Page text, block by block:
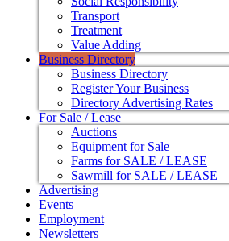
Transport
Treatment
Value Adding
Business Directory
Business Directory
Register Your Business
Directory Advertising Rates
For Sale / Lease
Auctions
Equipment for Sale
Farms for SALE / LEASE
Sawmill for SALE / LEASE
Advertising
Events
Employment
Newsletters